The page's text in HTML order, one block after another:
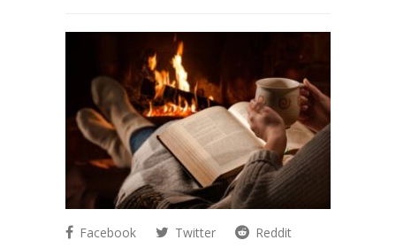
Facebook Twitter
Reddit